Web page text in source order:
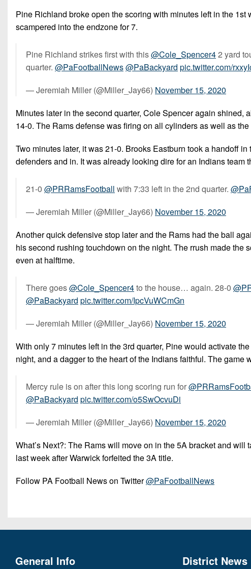
Pine Richland broke open the scoring with minutes left in the
scampered into the endzone for 7.
Pine Richland strikes first with this@Cole_Spencer42 yard
quarter. @PaFootballNews@PaBackyard pic.twitter.com/
— Jeremiah Miller (@Miller_Jay66) November 15, 2020
Minutes later in the second quarter, Cole Spencer again
14-0. The Rams defense was firing on all cylinders as well as
Two minutes later, it was 21-0. Brooks Eastburn took a handoff
defenders and in. It was already looking dire for an Indians team
21-0 @PRRamsFootball with 7:33 left in the 2nd quarter.
— Jeremiah Miller (@Miller_Jay66) November 15, 2020
Another quick defensive stop later and the Rams had the ball
his second rushing touchdown on the night. The rrush made
even at halftime.
There goes@Cole_Spencer4to the house… again. 28-0
@PaBackyard pic.twitter.com/IpcVuWCmGn
— Jeremiah Miller (@Miller_Jay66) November 15, 2020
With only 7 minutes left in the 3rd quarter, Pine would activate
night, and a dagger to the heart of the Indians faithful. The game
Mercy rule is on after this long scoring run for
@PaBackyard pic.twitter.com/o5SwOcvuDi
— Jeremiah Miller (@Miller_Jay66) November 15, 2020
What’s Next?: The Rams will move on in the 5A bracket and
last week after Warwick forfeited the 3A title.
Follow PA Football News on Twitter@PaFootballNews
General Info District News